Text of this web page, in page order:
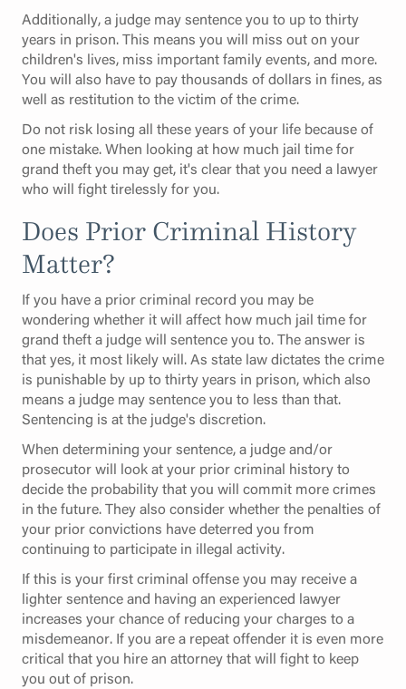
Additionally, a judge may sentence you to up to thirty
years in prison. This means you will miss out on your
children's lives, miss important family events, and more.
You will also have to pay thousands of dollars in fines, as
well as restitution to the victim of the crime.
Do not risk losing all these years of your life because of
one mistake. When looking at how much jail time for
grand theft you may get, it's clear that you need a lawyer
who will fight tirelessly for you.
Does Prior Criminal History
Matter?
If you have a prior criminal record you may be
wondering whether it will affect how much jail time for
grand theft a judge will sentence you to. The answer is
that yes, it most likely will. As state law dictates the crime
is punishable by up to thirty years in prison, which also
means a judge may sentence you to less than that.
Sentencing is at the judge's discretion.
When determining your sentence, a judge and/or
prosecutor will look at your prior criminal history to
decide the probability that you will commit more crimes
in the future. They also consider whether the penalties of
your prior convictions have deterred you from
continuing to participate in illegal activity.
If this is your first criminal offense you may receive a
lighter sentence and having an experienced lawyer
increases your chance of reducing your charges to a
misdemeanor. If you are a repeat offender it is even more
critical that you hire an attorney that will fight to keep
you out of prison.